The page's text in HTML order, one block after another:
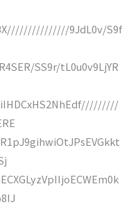
9JdL0v/S9f
SS9r/tL0u0v9LjYR